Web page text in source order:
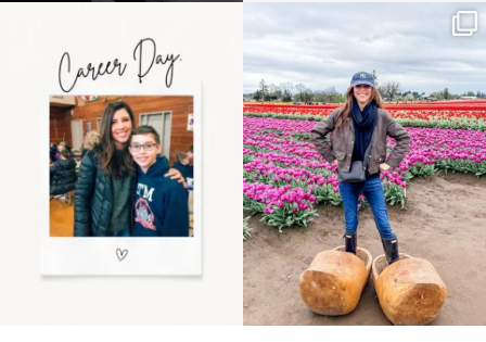
the moms showing up
even...
11 2
Some things sit on the
list for years. Not
because...
40 2